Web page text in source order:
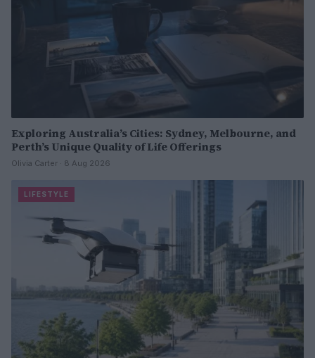
Exploring Australia’s Cities: Sydney, Melbourne, and
Perth’s Unique Quality of Life Offerings
Olivia Carter · 8 Aug 2026
LIFESTYLE